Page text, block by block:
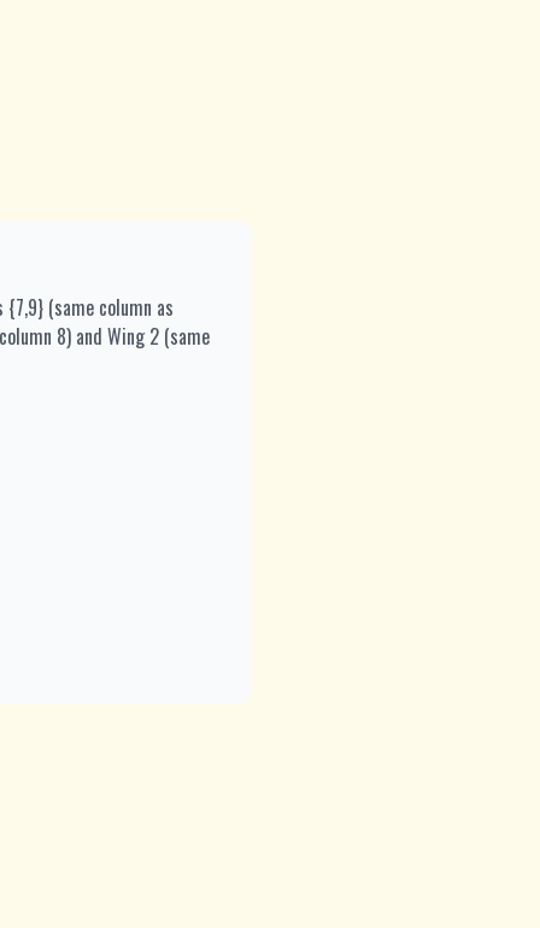
(same column as
8) and Wing 2 (same